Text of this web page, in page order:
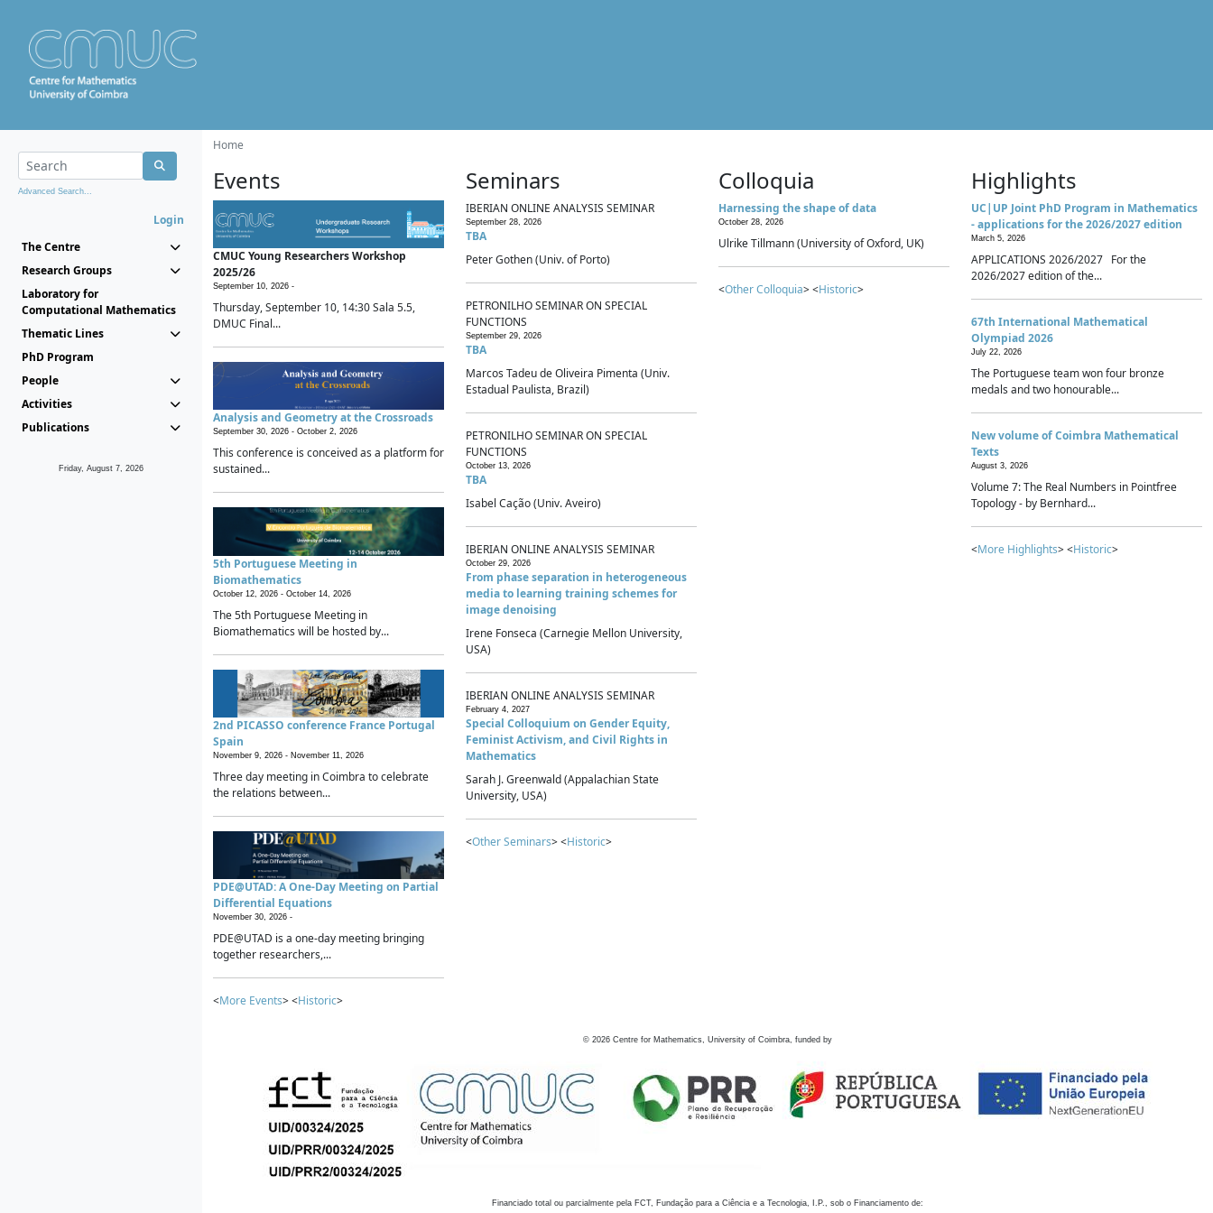
Advanced Search...
Login
The Centre
Research Groups
Laboratory for
Computational Mathematics
Thematic Lines
PhD Program
People
Activities
Publications
Friday, August 7, 2026
Home
Events
CMUC Young Researchers Workshop
2025/26
September 10, 2026 -
Thursday, September 10, 14:30 Sala 5.5,
DMUC Final...
Analysis and Geometry at the Crossroads
September 30, 2026 - October 2, 2026
This conference is conceived as a platform for
sustained...
5th Portuguese Meeting in
Biomathematics
October 12, 2026 - October 14, 2026
The 5th Portuguese Meeting in
Biomathematics will be hosted by...
2nd PICASSO conference France Portugal
Spain
November 9, 2026 - November 11, 2026
Three day meeting in Coimbra to celebrate
the relations between...
PDE@UTAD: A One-Day Meeting on Partial
Differential Equations
November 30, 2026 -
PDE@UTAD is a one-day meeting bringing
together researchers,...
<More Events> <Historic>
Seminars
IBERIAN ONLINE ANALYSIS SEMINAR
September 28, 2026
TBA
Peter Gothen (Univ. of Porto)
PETRONILHO SEMINAR ON SPECIAL
FUNCTIONS
September 29, 2026
TBA
Marcos Tadeu de Oliveira Pimenta (Univ.
Estadual Paulista, Brazil)
PETRONILHO SEMINAR ON SPECIAL
FUNCTIONS
October 13, 2026
TBA
Isabel Cação (Univ. Aveiro)
IBERIAN ONLINE ANALYSIS SEMINAR
October 29, 2026
From phase separation in heterogeneous
media to learning training schemes for
image denoising
Irene Fonseca (Carnegie Mellon University,
USA)
IBERIAN ONLINE ANALYSIS SEMINAR
February 4, 2027
Special Colloquium on Gender Equity,
Feminist Activism, and Civil Rights in
Mathematics
Sarah J. Greenwald (Appalachian State
University, USA)
<Other Seminars> <Historic>
Colloquia
Harnessing the shape of data
October 28, 2026
Ulrike Tillmann (University of Oxford, UK)
<Other Colloquia> <Historic>
Highlights
UC|UP Joint PhD Program in Mathematics
- applications for the 2026/2027 edition
March 5, 2026
APPLICATIONS 2026/2027 For the
2026/2027 edition of the...
67th International Mathematical
Olympiad 2026
July 22, 2026
The Portuguese team won four bronze
medals and two honourable...
New volume of Coimbra Mathematical
Texts
August 3, 2026
Volume 7: The Real Numbers in Pointfree
Topology - by Bernhard...
<More Highlights> <Historic>
© 2026 Centre for Mathematics, University of Coimbra, funded by
Financiado total ou parcialmente pela FCT, Fundação para a Ciência e a Tecnologia, I.P., sob o Financiamento de: